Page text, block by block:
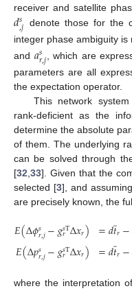
receiver and satellite
𝑑𝑠
,𝑗 denote those for the
integer phase ambiguity
and 𝑎𝑠𝑟,𝑗 , which are
parameters are all
the expectation operator.
This network
rank-deficient as the
determine the absolute
of them. The underlying
can be solved through
[32 33]. Given that the
selected [3], and
are precisely known, the
𝐸(Δ𝜙𝑠𝑟,𝑗−𝑔𝑠T
𝑟Δ𝑥𝑟)
𝐸(Δ𝑝𝑠𝑟,𝑗−𝑔𝑠T
𝑟Δ𝑥𝑟)
=𝑑𝑡̃
𝑟−
=𝑑𝑡̃
𝑟−
where the interpretation